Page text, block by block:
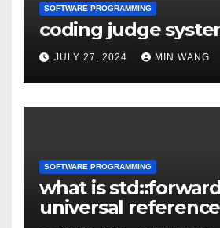
SOFTWARE PROGRAMMING
coding judge
JULY 27, 2024 MIN WANG
SOFTWARE PROGRAMMING
what is
universal reference